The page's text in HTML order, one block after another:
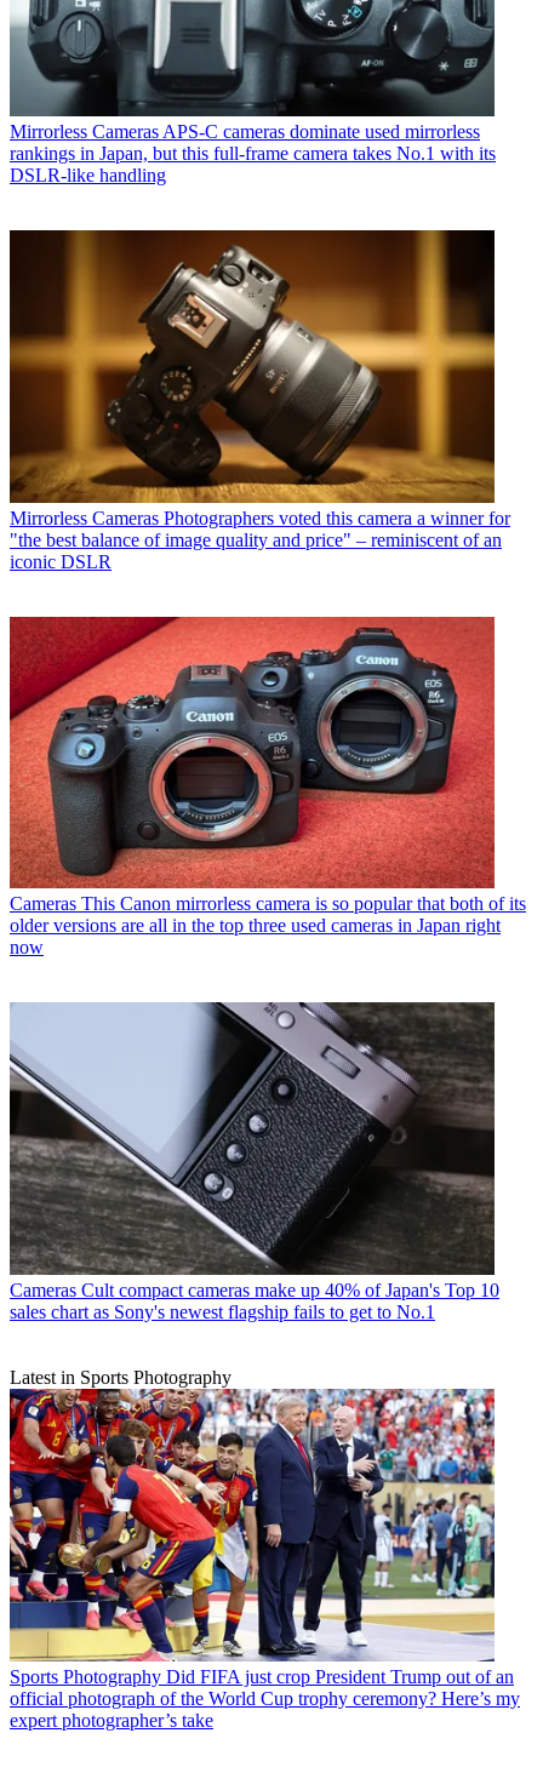
Mirrorless Cameras APS-C cameras dominate used mirrorless
rankings in Japan, but this full-frame camera takes No.1 with its
DSLR-like handling
Mirrorless Cameras Photographers voted this camera a winner for
"the best balance of image quality and price" – reminiscent of an
iconic DSLR
Cameras This Canon mirrorless camera is so popular that both of its
older versions are all in the top three used cameras in Japan right
now
Cameras Cult compact cameras make up 40% of Japan's Top 10
sales chart as Sony's newest flagship fails to get to No.1
Latest in Sports Photography
Sports Photography Did FIFA just crop President Trump out of an
official photograph of the World Cup trophy ceremony? Here’s my
expert photographer’s take